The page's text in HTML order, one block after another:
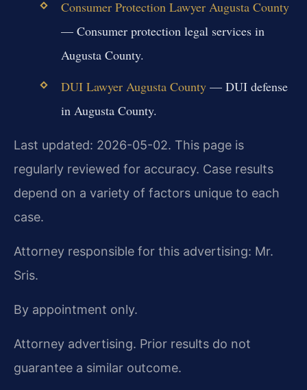
Consumer Protection Lawyer Augusta County
— Consumer protection legal services in
Augusta County.
DUI Lawyer Augusta County— DUI defense
in Augusta County.
Last updated: 2026-05-02. This page is
regularly reviewed for accuracy. Case results
depend on a variety of factors unique to each
case.
Attorney responsible for this advertising: Mr.
Sris.
By appointment only.
Attorney advertising. Prior results do not
guarantee a similar outcome.